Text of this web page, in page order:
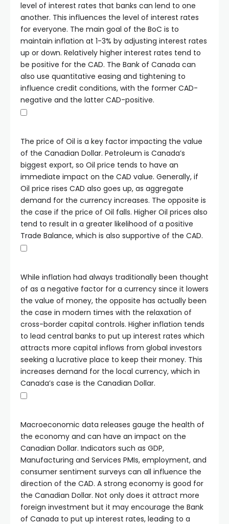
level of interest rates that banks can lend to one
another. This influences the level of interest rates
for everyone. The main goal of the BoC is to
maintain inflation at 1-3% by adjusting interest rates
up or down. Relatively higher interest rates tend to
be positive for the CAD. The Bank of Canada can
also use quantitative easing and tightening to
influence credit conditions, with the former CAD-
negative and the latter CAD-positive.
The price of Oil is a key factor impacting the value
of the Canadian Dollar. Petroleum is Canada’s
biggest export, so Oil price tends to have an
immediate impact on the CAD value. Generally, if
Oil price rises CAD also goes up, as aggregate
demand for the currency increases. The opposite is
the case if the price of Oil falls. Higher Oil prices also
tend to result in a greater likelihood of a positive
Trade Balance, which is also supportive of the CAD.
While inflation had always traditionally been thought
of as a negative factor for a currency since it lowers
the value of money, the opposite has actually been
the case in modern times with the relaxation of
cross-border capital controls. Higher inflation tends
to lead central banks to put up interest rates which
attracts more capital inflows from global investors
seeking a lucrative place to keep their money. This
increases demand for the local currency, which in
Canada’s case is the Canadian Dollar.
Macroeconomic data releases gauge the health of
the economy and can have an impact on the
Canadian Dollar. Indicators such as GDP,
Manufacturing and Services PMIs, employment, and
consumer sentiment surveys can all influence the
direction of the CAD. A strong economy is good for
the Canadian Dollar. Not only does it attract more
foreign investment but it may encourage the Bank
of Canada to put up interest rates, leading to a